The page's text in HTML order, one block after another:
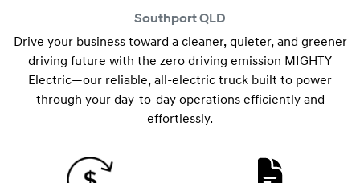
SouthportQLD
Drive your business toward a cleaner, quieter, and greener
driving future with the zero driving emission MIGHTY
Electric—our reliable, all-electric truck built to power
through your day-to-day operations efficiently and
effortlessly.